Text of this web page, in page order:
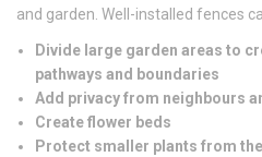
and garden. Well-installed fences
Divide large garden areas to
pathways and boundaries
Add privacy from neighbours
Create flower beds
Protect smaller plants from